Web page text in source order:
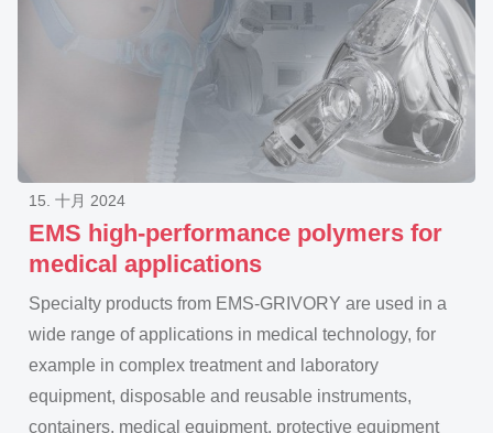
EMS high-performance polymers for
medical applications
15. 十月 2024
Specialty products from EMS-GRIVORY are used in a
wide range of applications in medical technology, for
example in complex treatment and laboratory
equipment, disposable and reusable instruments,
containers, medical equipment, protective equipment